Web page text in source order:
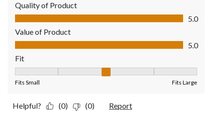
Quality of Product
Quality of Product, 5.0 out of 5
5.0
Value of Product
Value of Product, 5.0 out of 5
5.0
Fit
Fits Small Fits Large
Helpful? (0) (0) Report